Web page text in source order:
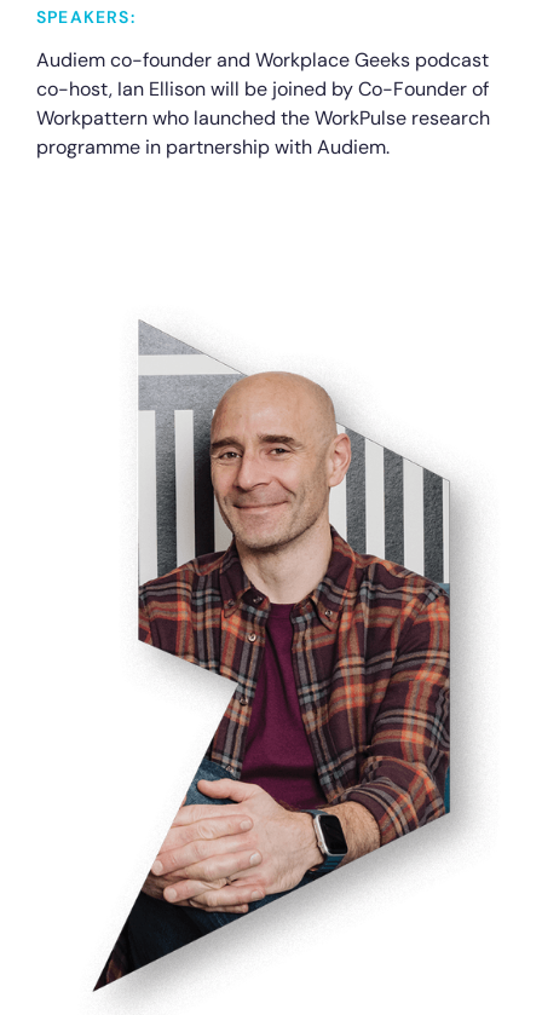
SPEAKERS:
Audiem co-founder and Workplace Geeks podcast
co-host, Ian Ellison will be joined by Co-Founder of
Workpattern who launched the WorkPulse research
programme in partnership with Audiem.